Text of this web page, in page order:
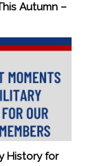
Autumn –
History for